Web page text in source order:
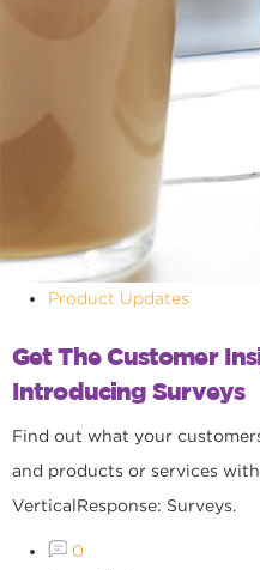
Product Updates
Get The Customer
Introducing Surveys
Find out what your
and products or services
VerticalResponse: Surveys.
0